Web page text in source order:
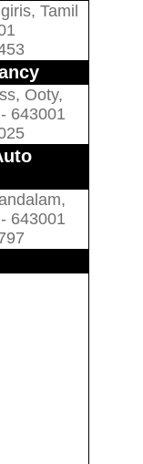
Tamil
Ooty,
643001
643001